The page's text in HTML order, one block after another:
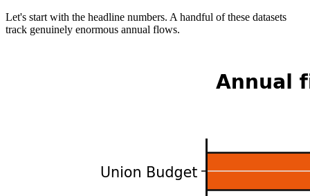
Let's start with the headline numbers. A handful of these datasets
track genuinely enormous annual flows.